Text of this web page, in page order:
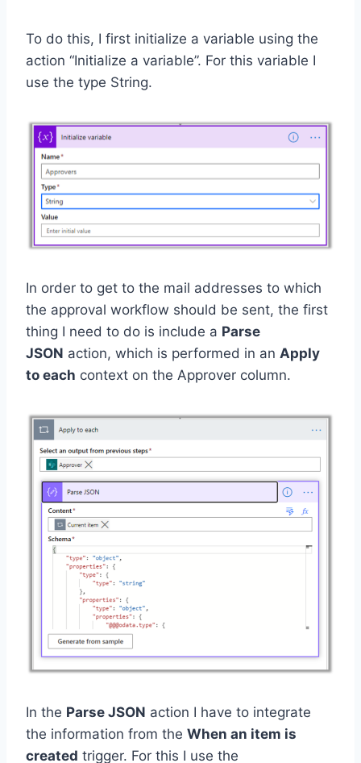
To do this, I first initialize a variable using the
action “Initialize a variable”. For this variable I
use the type String.
In order to get to the mail addresses to which
the approval workflow should be sent, the first
thing I need to do is include a Parse
JSON action, which is performed in an Apply
to each context on the Approver column.
In the Parse JSON action I have to integrate
the information from the When an item is
created trigger. For this I use the